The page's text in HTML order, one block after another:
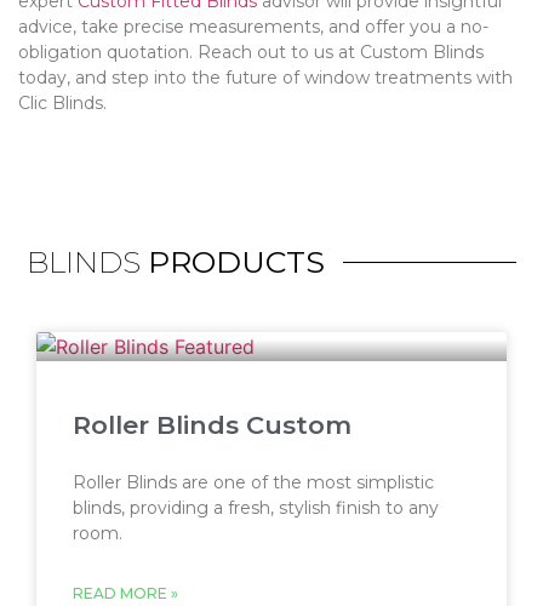
advice, take precise measurements, and offer you a no-
obligation quotation. Reach out to us at Custom Blinds
today, and step into the future of window treatments with
Clic Blinds.
BLINDS PRODUCTS
Roller Blinds Custom
Roller Blinds are one of the most simplistic
blinds, providing a fresh, stylish finish to any
room.
READ MORE »